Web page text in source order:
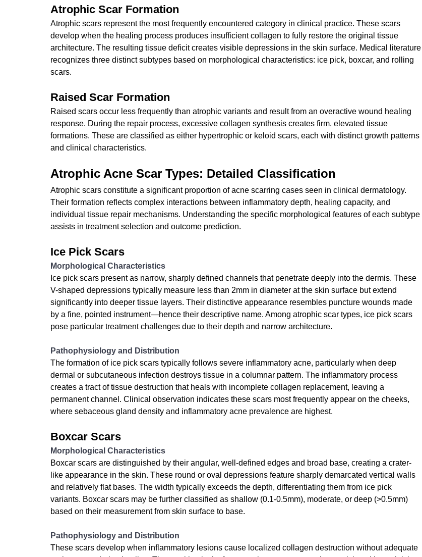
Atrophic Scar Formation
Atrophic scars represent the most frequently encountered category in clinical practice. These scars
develop when the healing process produces insufficient collagen to fully restore the original tissue
architecture. The resulting tissue deficit creates visible depressions in the skin surface. Medical literature
recognizes three distinct subtypes based on morphological characteristics: ice pick, boxcar, and rolling
scars.
Raised Scar Formation
Raised scars occur less frequently than atrophic variants and result from an overactive wound healing
response. During the repair process, excessive collagen synthesis creates firm, elevated tissue
formations. These are classified as either hypertrophic or keloid scars, each with distinct growth patterns
and clinical characteristics.
Atrophic Acne Scar Types: Detailed Classification
Atrophic scars constitute a significant proportion of acne scarring cases seen in clinical dermatology.
Their formation reflects complex interactions between inflammatory depth, healing capacity, and
individual tissue repair mechanisms. Understanding the specific morphological features of each subtype
assists in treatment selection and outcome prediction.
Ice Pick Scars
Morphological Characteristics
Ice pick scars present as narrow, sharply defined channels that penetrate deeply into the dermis. These
V-shaped depressions typically measure less than 2mm in diameter at the skin surface but extend
significantly into deeper tissue layers. Their distinctive appearance resembles puncture wounds made
by a fine, pointed instrument—hence their descriptive name. Among atrophic scar types, ice pick scars
pose particular treatment challenges due to their depth and narrow architecture.
Pathophysiology and Distribution
The formation of ice pick scars typically follows severe inflammatory acne, particularly when deep
dermal or subcutaneous infection destroys tissue in a columnar pattern. The inflammatory process
creates a tract of tissue destruction that heals with incomplete collagen replacement, leaving a
permanent channel. Clinical observation indicates these scars most frequently appear on the cheeks,
where sebaceous gland density and inflammatory acne prevalence are highest.
Boxcar Scars
Morphological Characteristics
Boxcar scars are distinguished by their angular, well-defined edges and broad base, creating a crater-
like appearance in the skin. These round or oval depressions feature sharply demarcated vertical walls
and relatively flat bases. The width typically exceeds the depth, differentiating them from ice pick
variants. Boxcar scars may be further classified as shallow (0.1-0.5mm), moderate, or deep (>0.5mm)
based on their measurement from skin surface to base.
Pathophysiology and Distribution
These scars develop when inflammatory lesions cause localized collagen destruction without adequate